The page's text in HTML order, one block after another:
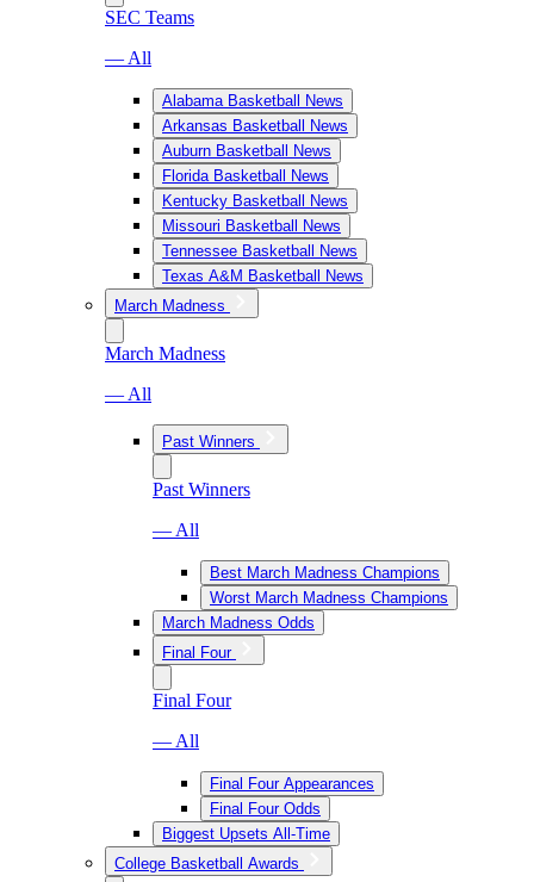
SEC Teams
— All
Alabama Basketball News
Arkansas Basketball News
Auburn Basketball News
Florida Basketball News
Kentucky Basketball News
Missouri Basketball News
Tennessee Basketball News
Texas A&M Basketball News
March Madness
March Madness
— All
Past Winners
Past Winners
— All
Best March Madness Champions
Worst March Madness Champions
March Madness Odds
Final Four
Final Four
— All
Final Four Appearances
Final Four Odds
Biggest Upsets All-Time
College Basketball Awards